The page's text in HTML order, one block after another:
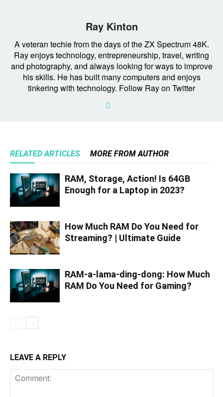
Ray Kinton
A veteran techie from the days of the ZX Spectrum 48K.
Ray enjoys technology, entrepreneurship, travel, writing
and photography, and always looking for ways to improve
his skills. He has built many computers and enjoys
tinkering with technology. Follow Ray on Twitter
RELATED ARTICLES MORE FROM AUTHOR
RAM, Storage, Action! Is 64GB
Enough for a Laptop in 2023?
How Much RAM Do You Need for
Streaming? | Ultimate Guide
RAM-a-lama-ding-dong: How Much
RAM Do You Need for Gaming?
LEAVE A REPLY